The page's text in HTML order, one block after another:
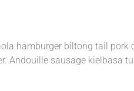
hamburger biltong tail pork
Andouille sausage kielbasa